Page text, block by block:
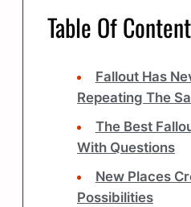
Table Of
Fallout Has
Repeating The
The Best
With Questions
New Places
Possibilities